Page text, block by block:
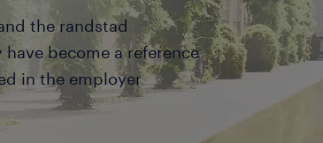
the randstad
become a reference
in the employer